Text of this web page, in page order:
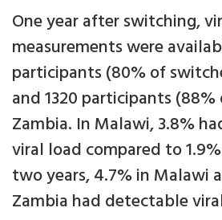
One year after switching,
measurements were
participants (80% of
and 1320 participants
Zambia. In Malawi, 3.8%
viral load compared to
two years, 4.7% in Malawi
Zambia had detectable